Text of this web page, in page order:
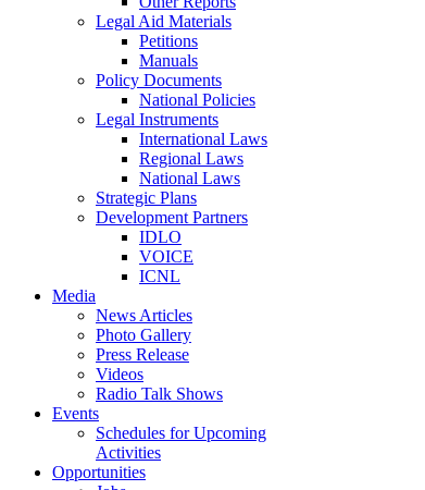
Legal Aid Materials
Petitions
Manuals
Policy Documents
National Policies
Legal Instruments
International Laws
Regional Laws
National Laws
Strategic Plans
Development Partners
IDLO
VOICE
ICNL
Media
News Articles
Photo Gallery
Press Release
Videos
Radio Talk Shows
Events
Schedules for Upcoming
Activities
Opportunities